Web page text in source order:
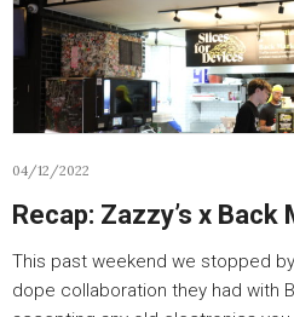
04/12/2022
Recap: Zazzy’s x Back
This past weekend we stopped
dope collaboration they had with